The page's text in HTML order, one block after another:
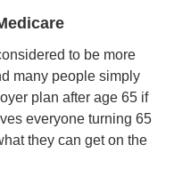
to be more
many people simply
plan after age 65 if
everyone turning 65
they can get on the